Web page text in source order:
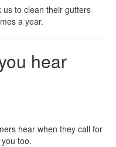
us to clean their gutters
a year.
hear
hear when they call for
too.